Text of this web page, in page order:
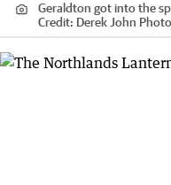
Geraldton got into the
Credit: Derek John